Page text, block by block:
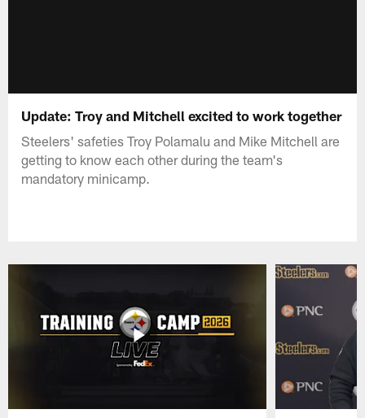
Update: Troy and Mitchell excited to work together
Steelers' safeties Troy Polamalu and Mike Mitchell are
getting to know each other during the team's
mandatory minicamp.